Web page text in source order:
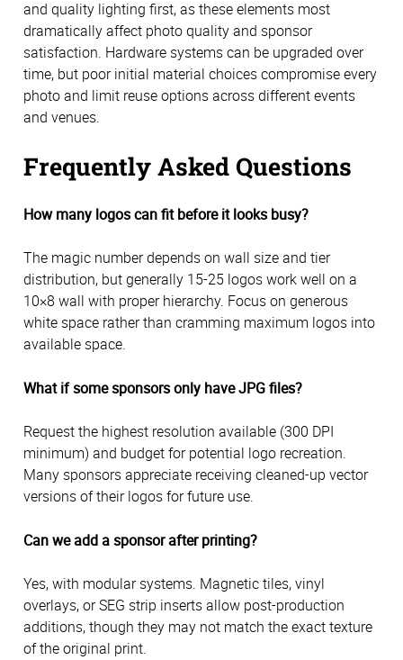
and quality lighting first, as these elements most
dramatically affect photo quality and sponsor
satisfaction. Hardware systems can be upgraded over
time, but poor initial material choices compromise every
photo and limit reuse options across different events
and venues.
Frequently Asked Questions
How many logos can fit before it looks busy?
The magic number depends on wall size and tier
distribution, but generally 15-25 logos work well on a
10×8 wall with proper hierarchy. Focus on generous
white space rather than cramming maximum logos into
available space.
What if some sponsors only have JPG files?
Request the highest resolution available (300 DPI
minimum) and budget for potential logo recreation.
Many sponsors appreciate receiving cleaned-up vector
versions of their logos for future use.
Can we add a sponsor after printing?
Yes, with modular systems. Magnetic tiles, vinyl
overlays, or SEG strip inserts allow post-production
additions, though they may not match the exact texture
of the original print.